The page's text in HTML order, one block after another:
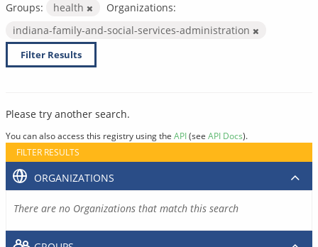
Groups:
health
Organizations:
indiana-family-and-social-services-administration
Filter Results
Please try another search.
You can also access this registry using the API(see API Docs).
FILTER RESULTS
ORGANIZATIONS
There are no Organizations that match this search